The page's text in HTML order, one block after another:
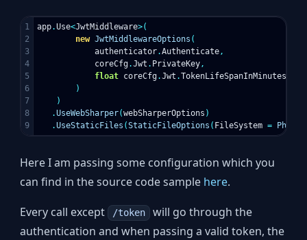
1
2
3
4
5
6
7
8
app.Use<JwtMiddleware>(
new JwtMiddlewareOptions (
authenticator.Authenticate,
coreCfg.Jwt . PrivateKey,
float coreCfg.Jwt .TokenLifeSpanInMinutes
)
)
.UseWebSharper(webSharperOptions )
.UseStaticFiles (StaticFileOptions ( FileSystem =
Here I am passing some configuration which you
can find in the source code sample here.
Every call except /token will go through the
authentication and when passing a valid token, the